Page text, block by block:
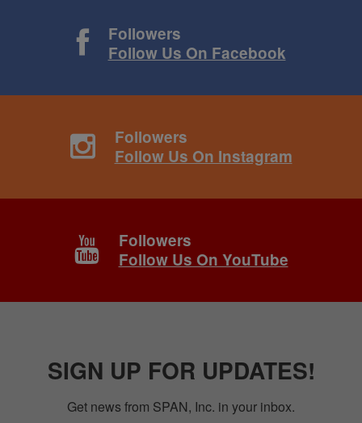
Followers
Follow Us On Facebook
Followers
Follow Us On Instagram
Followers
Follow Us On YouTube
SIGN UP FOR UPDATES!
Get news from SPAN, Inc. in your inbox.